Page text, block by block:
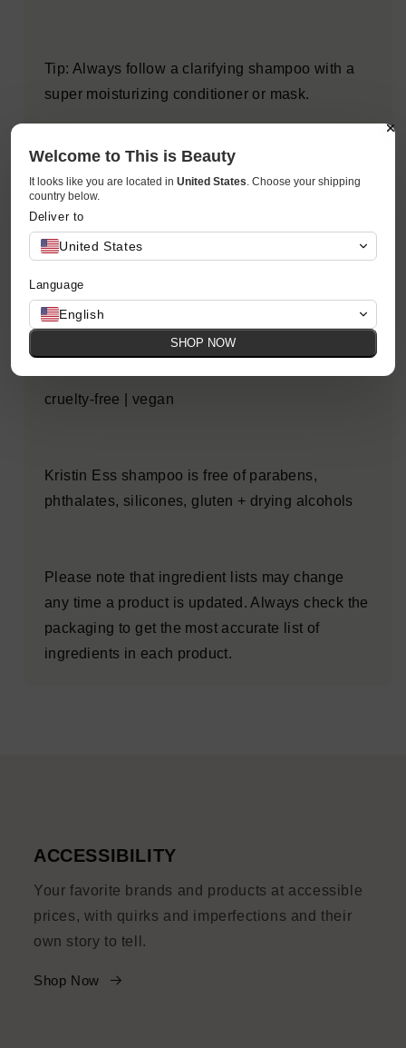
Tip: Always follow a clarifying shampoo with a
super moisturizing conditioner or mask.
This Kristin Ess shampoo contains Zip-Up
Technology, our proprietary strengthening
complex designed to "zip-up" split ends while
targeting weak areas of the hair, smoothing the
protect hair from environmental stressors and
color fade, all while providing a deep clean.
cruelty-free | vegan
Kristin Ess shampoo is free of parabens,
phthalates, silicones, gluten + drying alcohols
Please note that ingredient lists may change
any time a product is updated. Always check the
packaging to get the most accurate list of
ingredients in each product.
ACCESSIBILITY
Your favorite brands and products at accessible
prices, with quirks and imperfections and their
own story to tell.
Shop Now
Welcome to This is Beauty
It looks like you are located in United States. Choose your shipping
country below.
Deliver to
United States
Language
English
SHOP NOW